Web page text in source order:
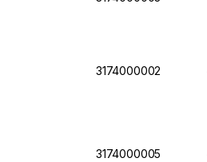
3174000002
3174000005